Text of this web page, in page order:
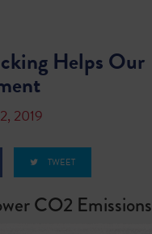
Helps Our
2019
TWEET
CO2 Emissions